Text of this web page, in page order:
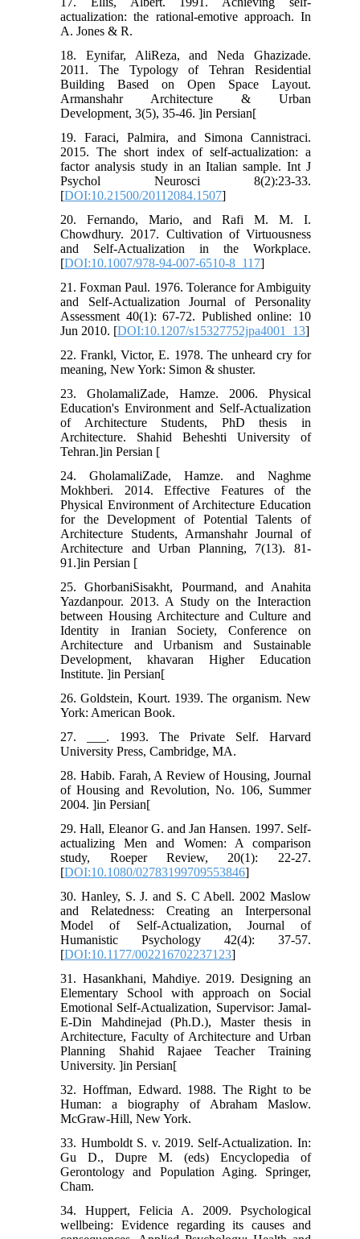
actualization: the rational-emotive approach. In
A. Jones & R.
18. Eynifar, AliReza, and Neda Ghazizade.
2011. The Typology of Tehran Residential
Building Based on Open Space Layout.
Armanshahr Architecture & Urban
Development, 3(5), 35-46. ]in Persian[
19. Faraci, Palmira, and Simona Cannistraci.
2015. The short index of self-actualization: a
factor analysis study in an Italian sample. Int J
Psychol Neurosci 8(2):23-33.
[DOI:10.21500/20112084.1507]
20. Fernando, Mario, and Rafi M. M. I.
Chowdhury. 2017. Cultivation of Virtuousness
and Self-Actualization in the Workplace.
[DOI:10.1007/978-94-007-6510-8_117]
21. Foxman Paul. 1976. Tolerance for Ambiguity
and Self-Actualization Journal of Personality
Assessment 40(1): 67-72. Published online: 10
Jun 2010. [DOI:10.1207/s15327752jpa4001_13]
22. Frankl, Victor, E. 1978. The unheard cry for
meaning, New York: Simon & shuster.
23. GholamaliZade, Hamze. 2006. Physical
Education's Environment and Self-Actualization
of Architecture Students, PhD thesis in
Architecture. Shahid Beheshti University of
Tehran.]in Persian [
24. GholamaliZade, Hamze. and Naghme
Mokhberi. 2014. Effective Features of the
Physical Environment of Architecture Education
for the Development of Potential Talents of
Architecture Students, Armanshahr Journal of
Architecture and Urban Planning, 7(13). 81-
91.]in Persian [
25. GhorbaniSisakht, Pourmand, and Anahita
Yazdanpour. 2013. A Study on the Interaction
between Housing Architecture and Culture and
Identity in Iranian Society, Conference on
Architecture and Urbanism and Sustainable
Development, khavaran Higher Education
Institute. ]in Persian[
26. Goldstein, Kourt. 1939. The organism. New
York: American Book.
27. ___. 1993. The Private Self. Harvard
University Press, Cambridge, MA.
28. Habib. Farah, A Review of Housing, Journal
of Housing and Revolution, No. 106, Summer
2004. ]in Persian[
29. Hall, Eleanor G. and Jan Hansen. 1997. Self-
actualizing Men and Women: A comparison
study, Roeper Review, 20(1): 22-27.
[DOI:10.1080/02783199709553846]
30. Hanley, S. J. and S. C Abell. 2002 Maslow
and Relatedness: Creating an Interpersonal
Model of Self-Actualization, Journal of
Humanistic Psychology 42(4): 37-57.
[DOI:10.1177/002216702237123]
31. Hasankhani, Mahdiye. 2019. Designing an
Elementary School with approach on Social
Emotional Self-Actualization, Supervisor: Jamal-
E-Din Mahdinejad (Ph.D.), Master thesis in
Architecture, Faculty of Architecture and Urban
Planning Shahid Rajaee Teacher Training
University. ]in Persian[
32. Hoffman, Edward. 1988. The Right to be
Human: a biography of Abraham Maslow.
McGraw-Hill, New York.
33. Humboldt S. v. 2019. Self-Actualization. In:
Gu D., Dupre M. (eds) Encyclopedia of
Gerontology and Population Aging. Springer,
Cham.
34. Huppert, Felicia A. 2009. Psychological
wellbeing: Evidence regarding its causes and